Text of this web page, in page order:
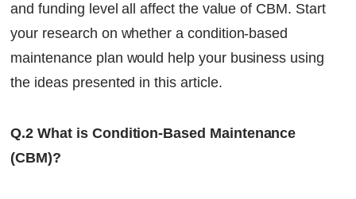
and funding level all affect the value of CBM. Start
your research on whether a condition-based
maintenance plan would help your business using
the ideas presented in this article.
Q.2 What is Condition-Based Maintenance
(CBM)?